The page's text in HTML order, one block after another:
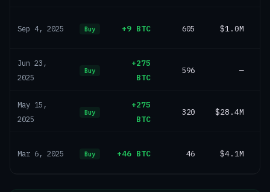
Sep 4, 2025 Buy +9 BTC 605 $1.0M
Jun 23,
2025
Buy
+275
BTC
596 —
May 15,
2025
Buy
+275
BTC
320 $28.4M
Mar 6, 2025 Buy +46 BTC 46 $4.1M